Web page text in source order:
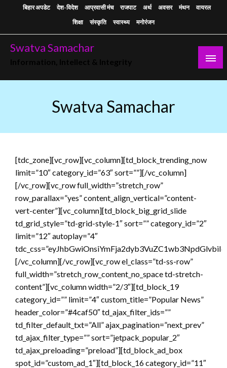
बिहार अपडेट देश-विदेश आप्रवासी मंच राजपाट अर्थ अवसर मंथन
वायरल
शिक्षा
संस्कृति स्वास्थ्य मनोरंजन
Swatva Samachar
Swatva Samachar
[tdc_zone][vc_row][vc_column][td_block_trending_now
limit=”10″ category_id=”63″ sort=””][/vc_column]
[/vc_row][vc_row full_width=”stretch_row”
row_parallax=”yes” content_align_vertical=”content-
vert-center”][vc_column][td_block_big_grid_slide
td_grid_style=”td-grid-style-1″ sort=”” category_id=”2″
limit=”12″ autoplay=”4″
[/vc_column][/vc_row][vc_row el_class=”td-ss-row”
full_width=”stretch_row_content_no_space td-stretch-
content”][vc_column width=”2/3″][td_block_19
category_id=”” limit=”4″ custom_title=”Popular News”
header_color=”#4caf50″ td_ajax_filter_ids=””
td_filter_default_txt=”All” ajax_pagination=”next_prev”
td_ajax_filter_type=”” sort=”jetpack_popular_2″
td_ajax_preloading=”preload”][td_block_ad_box
spot_id=”custom_ad_1″][td_block_16 category_id=”11″